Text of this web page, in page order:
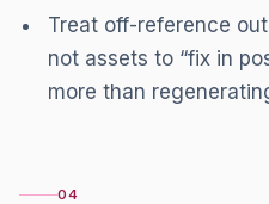
Treat off-reference
not assets to “fix in
more than
04